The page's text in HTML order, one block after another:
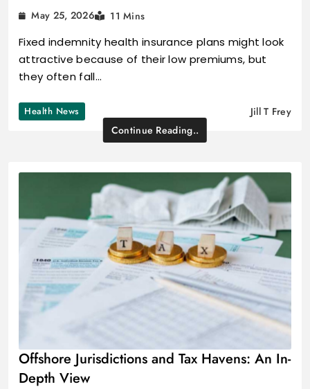
May 25, 2026 11 Mins
Fixed indemnity health insurance plans might look
attractive because of their low premiums, but
they often fall…
Health News
Jill T Frey
Continue Reading..
Offshore Jurisdictions and Tax Havens: An In-
Depth View